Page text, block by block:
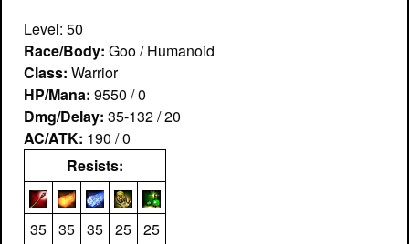
Level: 50
Race/Body: Goo / Humanoid
Class: Warrior
HP/Mana: 9550 / 0
Dmg/Delay: 35-132 / 20
AC/ATK: 190 / 0
Resists:
35 35 35 25 25